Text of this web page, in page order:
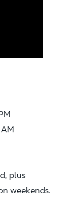
plus
weekends.